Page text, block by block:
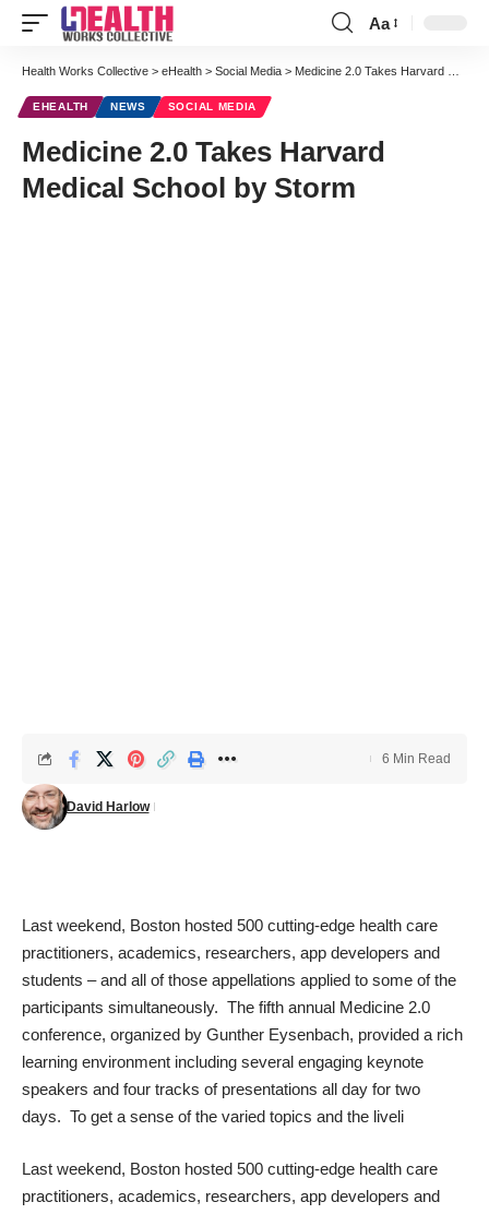
Font
Resizer
Aa
Health Works Collective > eHealth > Social Media > Medicine 2.0 Takes Harvard Medical School by Storm
EHEALTH NEWS SOCIAL MEDIA
Medicine 2.0 Takes Harvard
Medical School by Storm
David Harlow
6 Min Read
Last weekend, Boston hosted 500 cutting-edge health care
practitioners, academics, researchers, app developers and
students – and all of those appellations applied to some of the
participants simultaneously. The fifth annual Medicine 2.0
conference, organized by Gunther Eysenbach, provided a rich
learning environment including several engaging keynote
speakers and four tracks of presentations all day for two
days. To get a sense of the varied topics and the liveli
Last weekend, Boston hosted 500 cutting-edge health care
practitioners, academics, researchers, app developers and